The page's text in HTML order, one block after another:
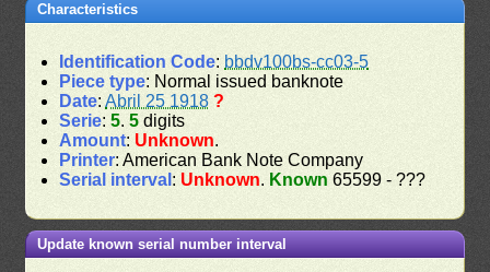
Characteristics
Identification Code: bbdv100bs-cc03-5
Piece type: Normal issued banknote
Date:Abril 25 1918 ?
Serie:5.5 digits
Amount: Unknown.
Printer: American Bank Note Company
Serial interval : Unknown. Known 65599 - ???
Update known serial number interval